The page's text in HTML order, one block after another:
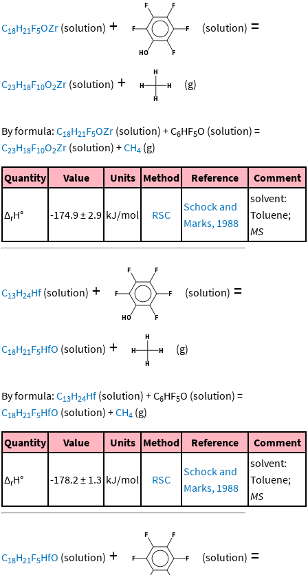
C18H21 F5OZr (solution) + (solution) =
C23H18F10O2Zr (solution) + (g)
By formula: C18H21 F5OZr (solution) +C6HF5O (solution) =
C23H18F10O2Zr (solution) +CH4 (g)
Quantity Value Units Method Reference Comment
ΔrH° -174.9 ± 2.9 kJ/mol RSC
Schock and
Marks, 1988
solvent:
Toluene;
MS
C13H24Hf (solution) + (solution) =
C18H21F5HfO (solution) + (g)
By formula: C13H24Hf (solution) +C6HF5O (solution) =
C18H21 F5HfO (solution) +CH4 (g)
Quantity Value Units Method Reference Comment
ΔrH° -178.2 ± 1.3 kJ/mol RSC
Schock and
Marks, 1988
solvent:
Toluene;
MS
C18H21 F5HfO (solution) + (solution) =